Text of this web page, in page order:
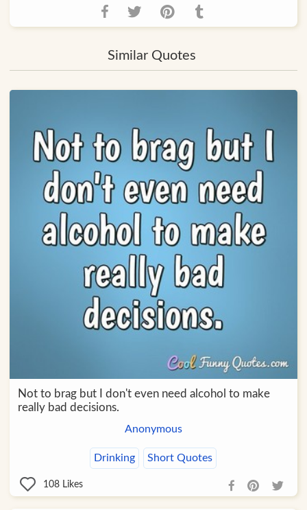
Similar Quotes
Not to brag but I don't even need alcohol to make
really bad decisions.
Anonymous
Drinking Short Quotes
108 Likes